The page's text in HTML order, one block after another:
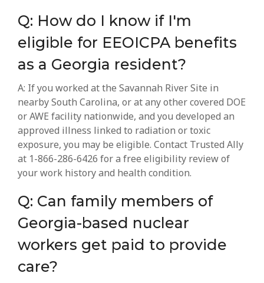
Q: How do I know if I'm
eligible for EEOICPA benefits
as a Georgia resident?
A: If you worked at the Savannah River Site in
nearby South Carolina, or at any other covered DOE
or AWE facility nationwide, and you developed an
approved illness linked to radiation or toxic
exposure, you may be eligible. Contact Trusted Ally
at 1-866-286-6426 for a free eligibility review of
your work history and health condition.
Q: Can family members of
Georgia-based nuclear
workers get paid to provide
care?